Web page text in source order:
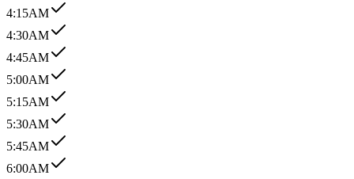
4:15AM
4:30AM
4:45AM
5:00AM
5:15AM
5:30AM
5:45AM
6:00AM